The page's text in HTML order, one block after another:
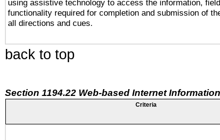
using assistive technology to access the information,
functionality required for completion and submission of
all directions and cues.
back to top
Section 1194.22 Web-based Internet
Criteria